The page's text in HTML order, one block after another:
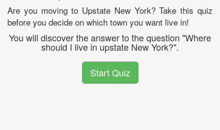
Are you moving to Upstate New York? Take this quiz
before you decide on which town you want live in!
You will discover the answer to the question "Where
should I live in upstate New York?".
Start Quiz